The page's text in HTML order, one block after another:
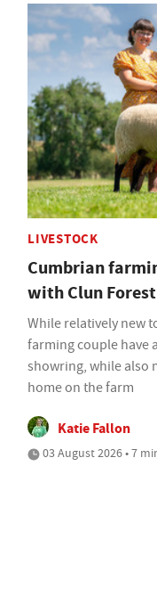
LIVESTOCK
Cumbrian
with Clun
While relatively new
farming couple have
showring, while also
home on the farm
Katie Fallon
03 August 2026 • 7